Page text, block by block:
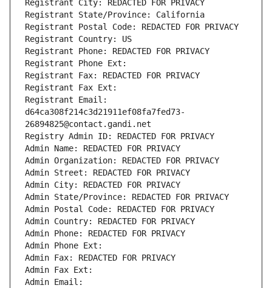
Registrant City: REDACTED FOR PRIVACY
Registrant State/Province: California
Registrant Postal Code: REDACTED FOR PRIVACY
Registrant Country: US
Registrant Phone: REDACTED FOR PRIVACY
Registrant Phone Ext:
Registrant Fax: REDACTED FOR PRIVACY
Registrant Fax Ext:
Registrant Email:
d64ca308f214c3d21911ef08fa7fed73-
26894825@contact.gandi.net
Registry Admin ID: REDACTED FOR PRIVACY
Admin Name: REDACTED FOR PRIVACY
Admin Organization: REDACTED FOR PRIVACY
Admin Street: REDACTED FOR PRIVACY
Admin City: REDACTED FOR PRIVACY
Admin State/Province: REDACTED FOR PRIVACY
Admin Postal Code: REDACTED FOR PRIVACY
Admin Country: REDACTED FOR PRIVACY
Admin Phone: REDACTED FOR PRIVACY
Admin Phone Ext:
Admin Fax: REDACTED FOR PRIVACY
Admin Fax Ext:
Admin Email: